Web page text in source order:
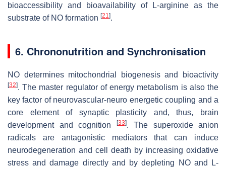
bioaccessibility and bioavailability of L-arginine as the
substrate of NO formation [21 ].
6. Chrononutrition and Synchronisation
NO determines mitochondrial biogenesis and bioactivity
[32]. The master regulator of energy metabolism is also the
key factor of neurovascular-neuro energetic coupling and a
core element of synaptic plasticity and, thus, brain
development and cognition
[33]. The superoxide anion
radicals are antagonistic mediators that can induce
neurodegeneration and cell death by increasing oxidative
stress and damage directly and by depleting NO and L-